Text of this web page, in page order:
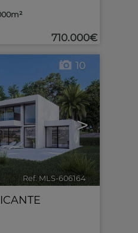
710.000€
>
10
Ref. MLS-606164 🔗